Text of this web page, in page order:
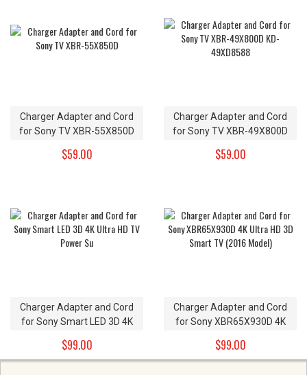
Charger Adapter and Cord
for Sony TV XBR-55X850D
$59.00
Charger Adapter and Cord
for Sony TV XBR-49X800D
$59.00
Charger Adapter and Cord
for Sony Smart LED 3D 4K
$99.00
Charger Adapter and Cord
for Sony XBR65X930D 4K
Model)
$99.00